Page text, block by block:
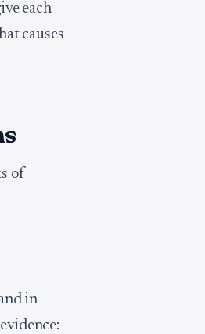
each
causes
of
in